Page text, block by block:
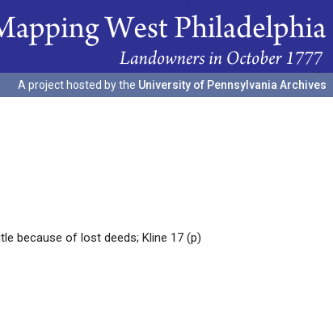
A project hosted by the University of Pennsylvania Archives
because of lost deeds; Kline 17 (p)